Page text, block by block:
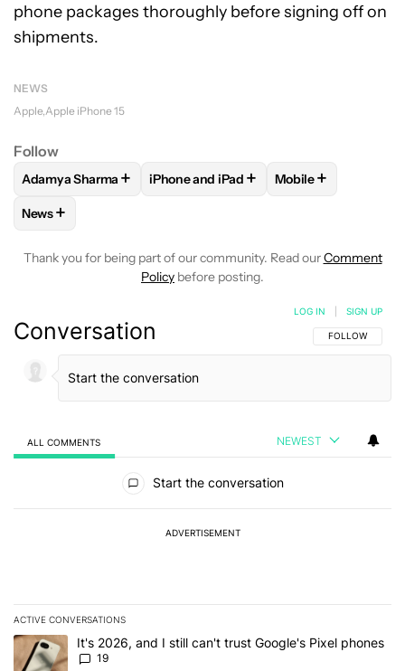
phone packages thoroughly before signing off on
shipments.
NEWS
Apple Apple iPhone 15
Follow
FOLLOWFOLLOW "ADAMYA SHARMA" TO RECEIVE
Adamya Sharma + FOLLOWFOLLOW "IPHONE AND
iPhone and iPad + FOLLOW
Mobile+
FOLLOW
News+
Thank you for being part of our community. Read ourComment
Policy before posting.
Conversation FOLLOW THIS
FOLLOW
LOG IN SIGN UP
ALL COMMENTS NEWEST
Start the conversation
ADVERTISEMENT
ACTIVE CONVERSATIONS
The following is a list of the most commented articles in the last 7
A trending article titled "It's 2026, and I still can't trust Google's
It's 2026, and I still can't trust Google's Pixel phones
19